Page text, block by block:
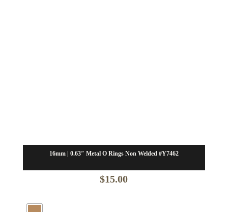
16mm | 0.63″ Metal O Rings Non Welded #Y7462
$15.00